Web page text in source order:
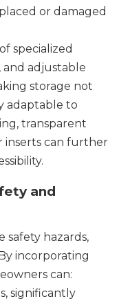
or damaged
specialized
adjustable
storage not
adaptable to
transparent
inserts can further
and
safety hazards,
incorporating
can:
significantly